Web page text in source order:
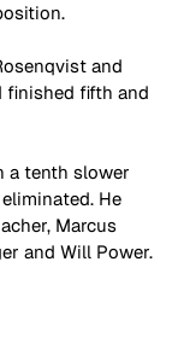
and
finished fifth and
a tenth slower
He
Marcus
and Will Power.